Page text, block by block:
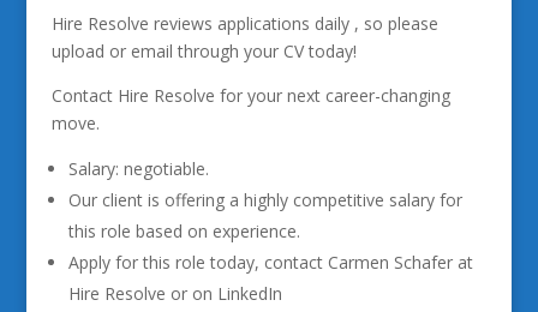
Hire Resolve reviews applications daily , so please
upload or email through your CV today!
Contact Hire Resolve for your next career-changing
move.
Salary: negotiable.
Our client is offering a highly competitive salary for
this role based on experience.
Apply for this role today, contact Carmen Schafer at
Hire Resolve or on LinkedIn